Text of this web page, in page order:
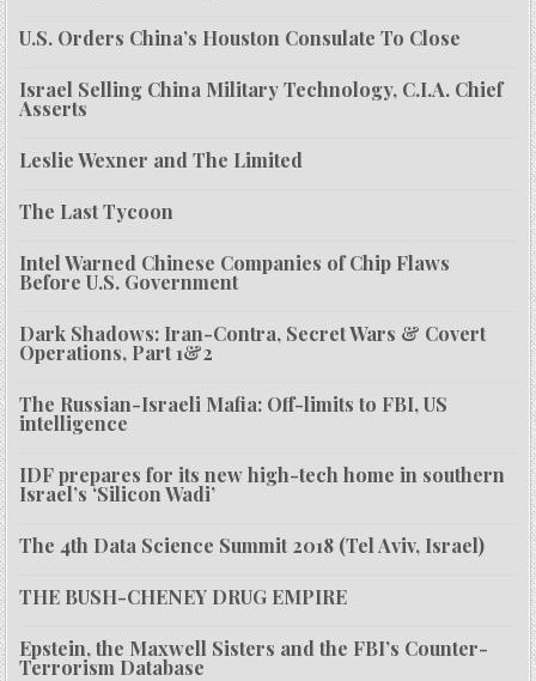
U.S. Orders China’s Houston Consulate To Close
Israel Selling China Military Technology, C.I.A. Chief
Asserts
Leslie Wexner and The Limited
The Last Tycoon
Intel Warned Chinese Companies of Chip Flaws
Before U.S. Government
Dark Shadows: Iran-Contra, Secret Wars & Covert
Operations, Part 1&2
The Russian-Israeli Mafia: Off-limits to FBI, US
intelligence
IDF prepares for its new high-tech home in southern
Israel’s ‘Silicon Wadi’
The 4th Data Science Summit 2018 (Tel Aviv, Israel)
THE BUSH-CHENEY DRUG EMPIRE
Epstein, the Maxwell Sisters and the FBI’s Counter-
Terrorism Database